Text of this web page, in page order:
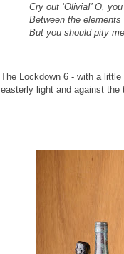
Cry out ‘Olivia!’ O,
Between the elements
But you should pity
The Lockdown 6 - with a
easterly light and against the